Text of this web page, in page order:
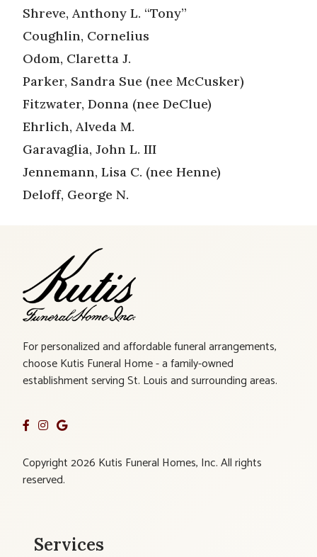
Shreve, Anthony L. “Tony”
Coughlin, Cornelius
Odom, Claretta J.
Parker, Sandra Sue (nee McCusker)
Fitzwater, Donna (nee DeClue)
Ehrlich, Alveda M.
Garavaglia, John L. III
Jennemann, Lisa C. (nee Henne)
Deloff, George N.
For personalized and affordable funeral arrangements,
choose Kutis Funeral Home - a family-owned
establishment serving St. Louis and surrounding areas.
Copyright 2026 Kutis Funeral Homes, Inc. All rights
reserved.
Services